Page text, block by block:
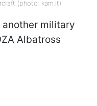
(photo: kam.lt)
another military
Albatross